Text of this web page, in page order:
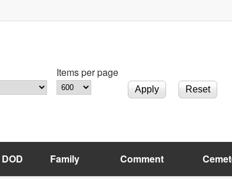
Items per page
DOD Family Comment